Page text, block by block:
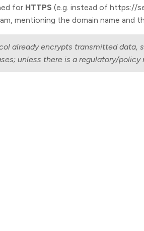
for HTTPS (e.g. instead of https://
mentioning the domain name
already encrypts transmitted data,
unless there is a regulatory/policy